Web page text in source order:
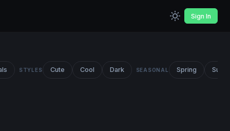
Sign In
STYLES Cute Cool Dark SEASONAL Spring